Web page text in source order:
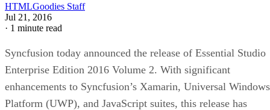
HTMLGoodies Staff
Jul 21, 2016
· 1 minute read
Syncfusion today announced the release of Essential Studio
Enterprise Edition 2016 Volume 2. With significant
enhancements to Syncfusion’s Xamarin, Universal Windows
Platform (UWP), and JavaScript suites, this release has